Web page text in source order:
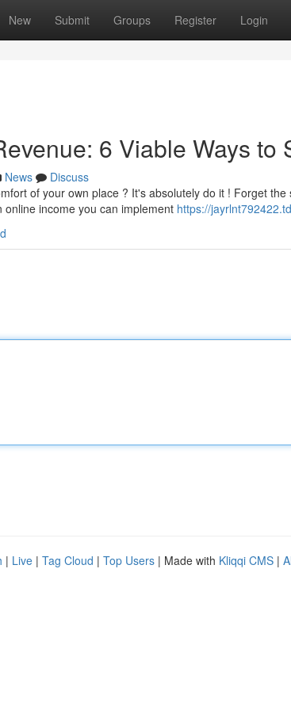
New Submit Groups Register Login
6 Viable Ways to
News
Discuss
of your own place ? It's absolutely do it ! Forget the
income you can implement https://
| Live | Tag Cloud | Top Users | Made with Kliqqi CMS |